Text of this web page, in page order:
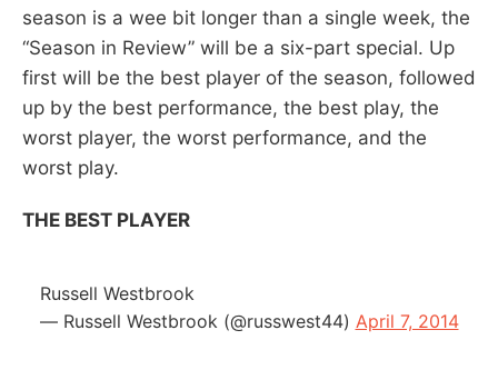
season is a wee bit longer than a single week, the
“Season in Review” will be a six-part special. Up
first will be the best player of the season, followed
up by the best performance, the best play, the
worst player, the worst performance, and the
worst play.
THE BEST PLAYER
Russell Westbrook
— Russell Westbrook (@russwest44) April 7, 2014